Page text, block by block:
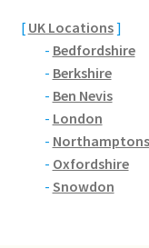
Brafield-
Castle
Chapel
Church
[ UK Locations]
- Bedfordshire
- Berkshire
- Ben Nevis
- London
-
- Oxfordshire
- Snowdon